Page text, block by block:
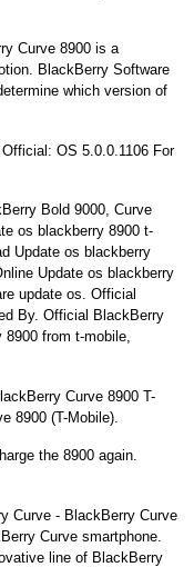
Curve 8900 is a
BlackBerry Software
which version of
OS 5.0.0.1106 For
Bold 9000, Curve
os blackberry 8900 t-
Update os blackberry
Update os blackberry
update os. Official
By. Official BlackBerry
from t-mobile,
Curve 8900 T-
8900 (T-Mobile).
the 8900 again.
Curve - BlackBerry Curve
Curve smartphone.
line of BlackBerry